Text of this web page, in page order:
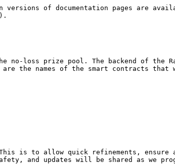
of documentation pages are
no-loss prize pool. The backend of the
the names of the smart contracts that
is to allow quick refinements, ensure
and updates will be shared as we